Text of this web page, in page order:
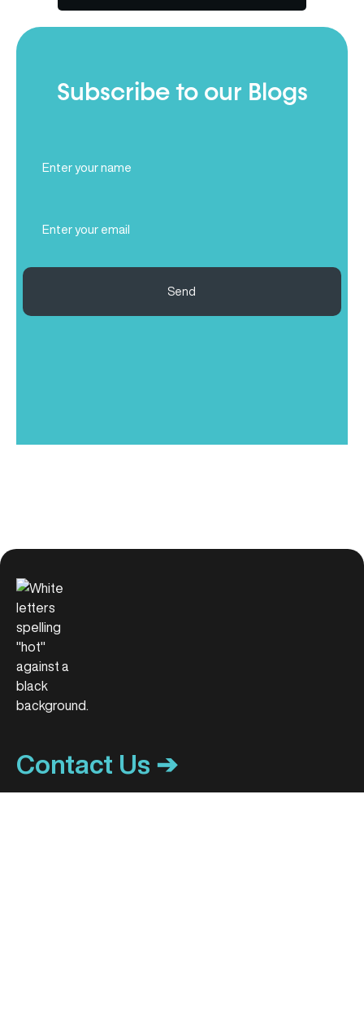
Subscribe to our Blogs
Name
(Required)
Send
Contact Us ➔